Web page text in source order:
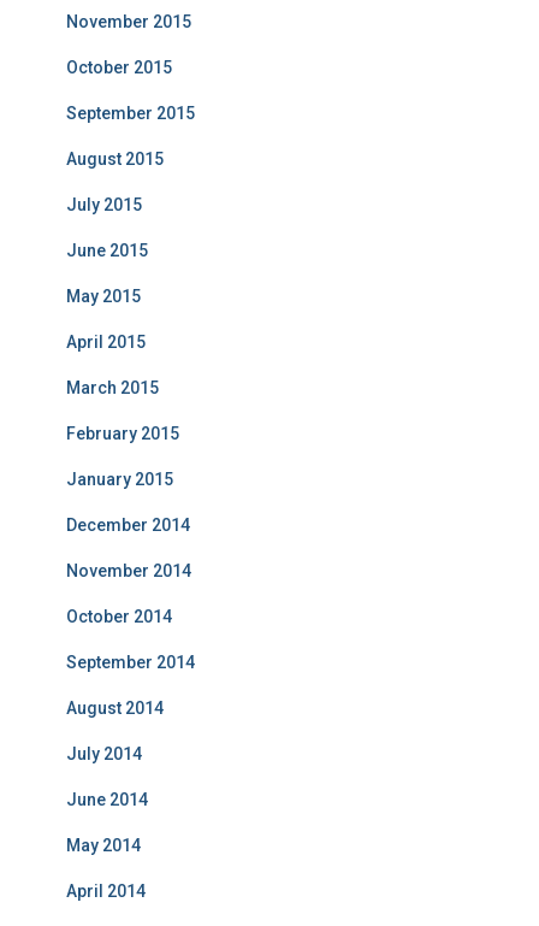
November 2015
October 2015
September 2015
August 2015
July 2015
June 2015
May 2015
April 2015
March 2015
February 2015
January 2015
December 2014
November 2014
October 2014
September 2014
August 2014
July 2014
June 2014
May 2014
April 2014